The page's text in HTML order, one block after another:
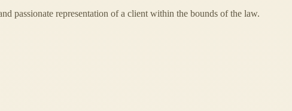
passionate representation of a client within the bounds of the law.